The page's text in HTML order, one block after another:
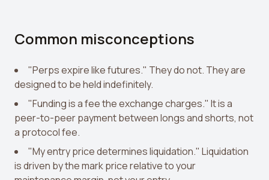
Common misconceptions
"Perps expire like futures." They do not. They are
designed to be held indefinitely.
"Funding is a fee the exchange charges." It is a
peer-to-peer payment between longs and shorts, not
a protocol fee.
"My entry price determines liquidation." Liquidation
is driven by the mark price relative to your